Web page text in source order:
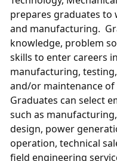
prepares graduates to
and manufacturing.
knowledge, problem
skills to enter careers
manufacturing,
and/or maintenance of
Graduates can select
such as
design, power
operation, technical
field engineering